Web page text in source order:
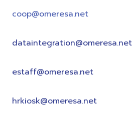
coop@omeresa.net
dataintegration@omeresa.net
estaff@omeresa.net
hrkiosk@omeresa.net